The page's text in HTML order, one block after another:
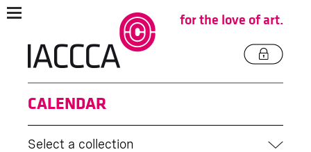
for the love of art.
CALENDAR
Select a collection